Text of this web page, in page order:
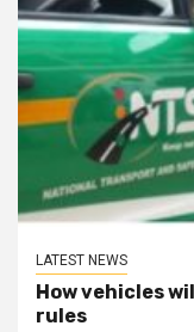
LATEST NEWS
How vehicles
rules